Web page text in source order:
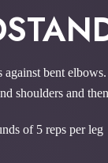
bent
shoulders and
of 5 reps per leg